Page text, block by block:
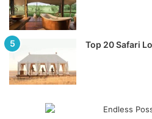
Top 20 Safari